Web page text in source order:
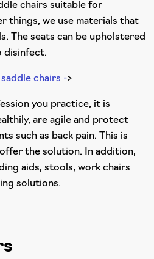
chairs suitable for
things, we use materials that
The seats can be upholstered
disinfect.
chairs ->
you practice, it is
are agile and protect
such as back pain. This is
the solution. In addition,
aids, stools, work chairs
solutions.